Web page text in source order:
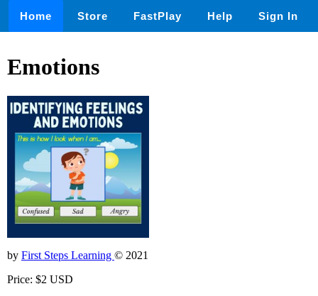
Home Store FastPlay Help Sign In
Emotions
by First Steps Learning © 2021
Price: $2 USD